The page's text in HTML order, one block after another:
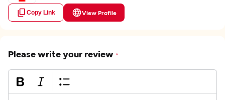
Copy Link View Profile
Please write your review *